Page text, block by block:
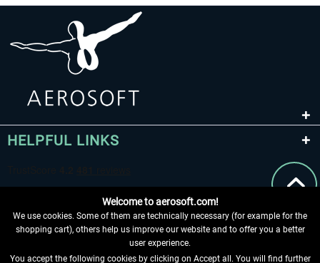
HELPFUL LINKS
Welcome to aerosoft.com!
We use cookies. Some of them are technically necessary (for example for the
shopping cart), others help us improve our website and to offer you a better
user experience.
You accept the following cookies by clicking on Accept all. You will find further